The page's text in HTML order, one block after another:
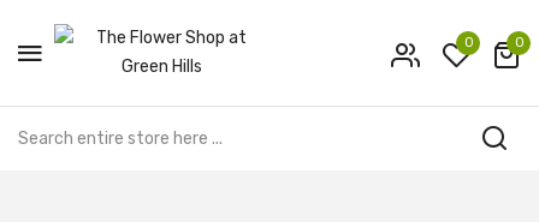
0 0